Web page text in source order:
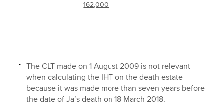
162,000
The CLT made on 1 August 2009 is not relevant
when calculating the IHT on the death estate
because it was made more than seven years before
the date of Ja’s death on 18 March 2018.